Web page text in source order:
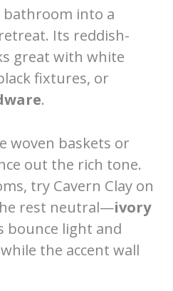
bathroom into a
Its reddish-
great with white
fixtures, or
.
woven baskets or
out the rich tone.
try Cavern Clay on
rest neutral—ivory
bounce light and
the accent wall